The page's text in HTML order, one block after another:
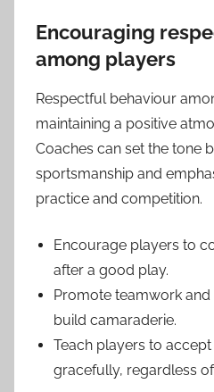
Encouraging
among players
Respectful behaviour
maintaining a positive
Coaches can set the tone
sportsmanship and
practice and competition.
Encourage players to
after a good play.
Promote teamwork
build camaraderie.
Teach players to accept
gracefully, regardless